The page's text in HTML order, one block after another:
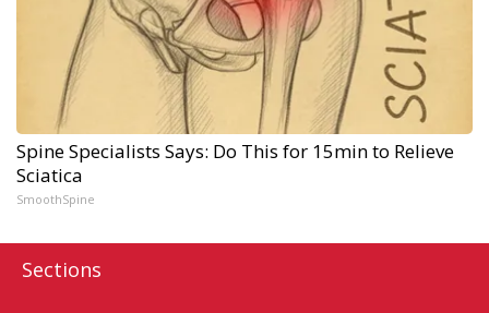
Spine Specialists Says: Do This for 15min to Relieve
Sciatica
SmoothSpine
Sections